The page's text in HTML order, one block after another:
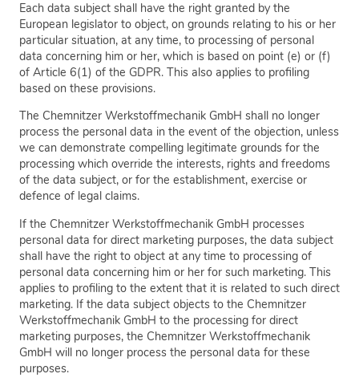
Each data subject shall have the right granted by the
European legislator to object, on grounds relating to his or her
particular situation, at any time, to processing of personal
data concerning him or her, which is based on point (e) or (f)
of Article 6(1) of the GDPR. This also applies to profiling
based on these provisions.
The Chemnitzer Werkstoffmechanik GmbH shall no longer
process the personal data in the event of the objection, unless
we can demonstrate compelling legitimate grounds for the
processing which override the interests, rights and freedoms
of the data subject, or for the establishment, exercise or
defence of legal claims.
If the Chemnitzer Werkstoffmechanik GmbH processes
personal data for direct marketing purposes, the data subject
shall have the right to object at any time to processing of
personal data concerning him or her for such marketing. This
applies to profiling to the extent that it is related to such direct
marketing. If the data subject objects to the Chemnitzer
Werkstoffmechanik GmbH to the processing for direct
marketing purposes, the Chemnitzer Werkstoffmechanik
GmbH will no longer process the personal data for these
purposes.